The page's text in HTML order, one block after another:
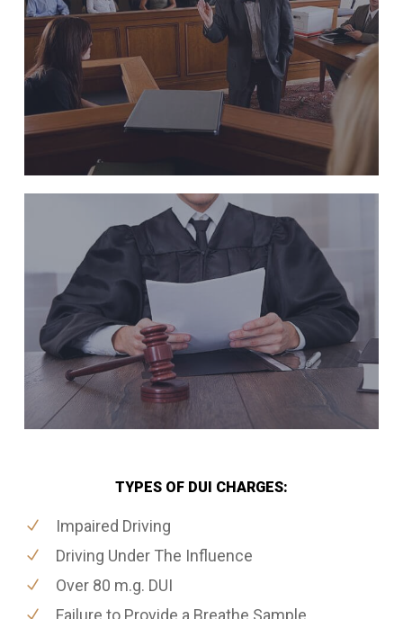
TYPES OF DUI CHARGES:
Impaired Driving
Driving Under The Influence
Over 80 m.g. DUI
Failure to Provide a Breathe Sample